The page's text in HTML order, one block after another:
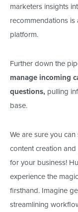
marketers insights
recommendations is
platform.
Further down the
manage incoming
questions, pulling
base.
We are sure you
content creation
for your business!
experience the
firsthand. Imagine
streamlining